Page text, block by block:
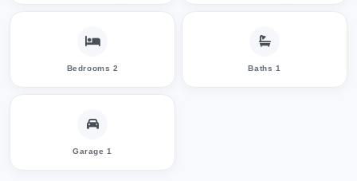
Bedrooms 2 Baths 1
Garage 1